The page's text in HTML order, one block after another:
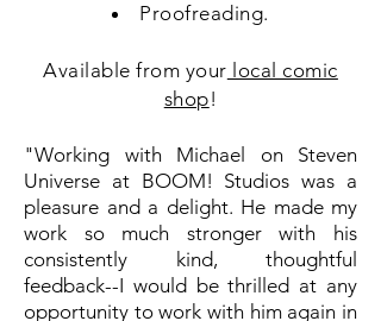
Proofreading.
Available from your local comic
shop!
"Working with Michael on Steven
Universe at BOOM! Studios was a
pleasure and a delight. He made my
work so much stronger with his
consistently kind, thoughtful
feedback--I would be thrilled at any
opportunity to work with him again in